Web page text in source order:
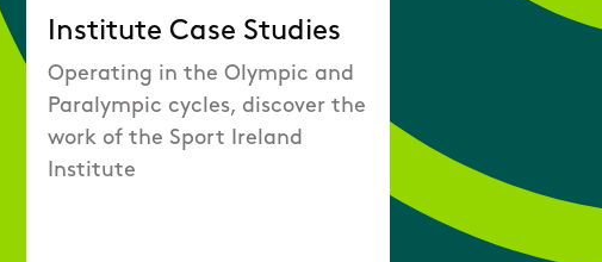
Institute Case Studies
Operating in the Olympic and
Paralympic cycles, discover the
work of the Sport Ireland
Institute